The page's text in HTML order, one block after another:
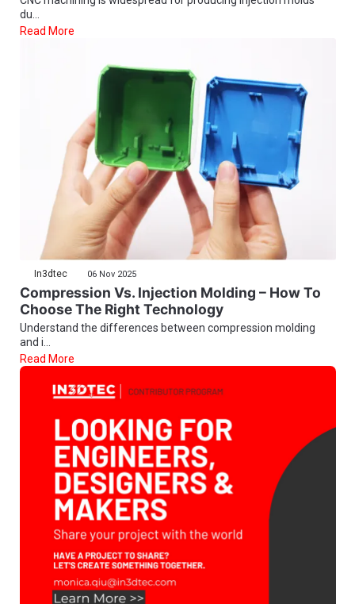
du...
Read More
In3dtec 06 Nov 2025
Compression Vs. Injection Molding – How To
Choose The Right Technology
Understand the differences between compression molding
and i...
Read More